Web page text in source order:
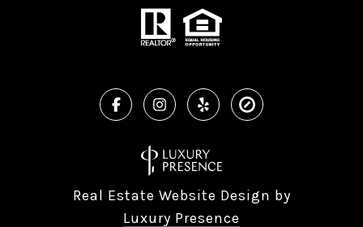
Real Estate Website Design by
Luxury Presence